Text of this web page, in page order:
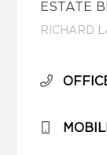
ESTATE
RICHARD